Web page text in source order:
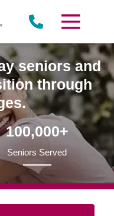
seniors and
through
100,000+
Seniors Served